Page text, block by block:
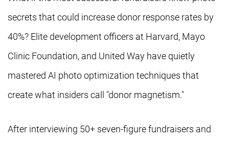
secrets that could increase donor response rates by
40%? Elite development officers at Harvard, Mayo
Clinic Foundation, and United Way have quietly
mastered AI photo optimization techniques that
create what insiders call "donor magnetism."
After interviewing 50+ seven-figure fundraisers and